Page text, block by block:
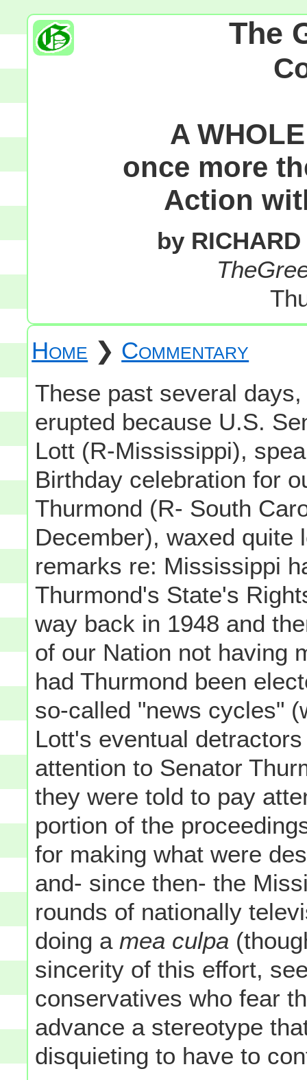
The
A
once more
Action
by
Home ❯ Commentary
These past several
erupted because U.S.
Lott (R-Mississippi),
Birthday celebration for
Thurmond (R- South
December), waxed quite
remarks re: Mississippi
Thurmond's State's
way back in 1948 and
of our Nation not having
had Thurmond been
so-called "news cycles"
Lott's eventual
attention to Senator
they were told to pay
portion of the
for making what were
and- since then- the
rounds of nationally
doing a mea culpa
sincerity of this effort,
conservatives who fear
advance a stereotype
disquieting to have to